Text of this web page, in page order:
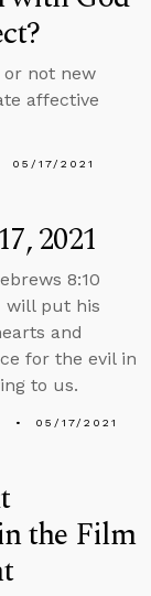
or not new
affective
05/17/2021
2021
8:10
will put his
and
for the evil in
to us.
05/17/2021
the Film